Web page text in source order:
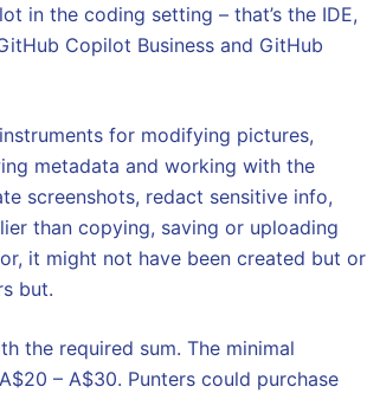
in the coding setting – that’s the IDE,
Copilot Business and GitHub
for modifying pictures,
metadata and working with the
screenshots, redact sensitive info,
than copying, saving or uploading
it might not have been created but or
but.
the required sum. The minimal
– A$30. Punters could purchase